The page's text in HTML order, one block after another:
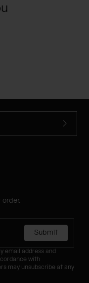
Submit
email address and
with
may unsubscribe at any